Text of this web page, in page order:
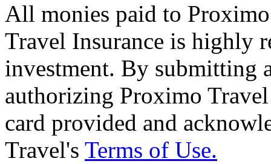
All monies paid to
Travel Insurance is highly
investment. By submitting
authorizing Proximo
card provided and
Travel's Terms of Use.